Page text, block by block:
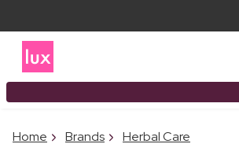
Home Brands Herbal Care